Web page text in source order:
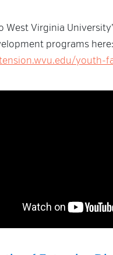
West Virginia
programs here:
youth-